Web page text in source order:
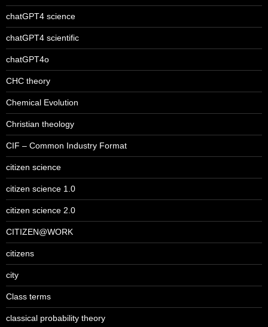
chatGPT4 science
chatGPT4 scientific
chatGPT4o
CHC theory
Chemical Evolution
Christian theology
CIF – Common Industry Format
citizen science
citizen science 1.0
citizen science 2.0
CITIZEN@WORK
citizens
city
Class terms
classical probability theory